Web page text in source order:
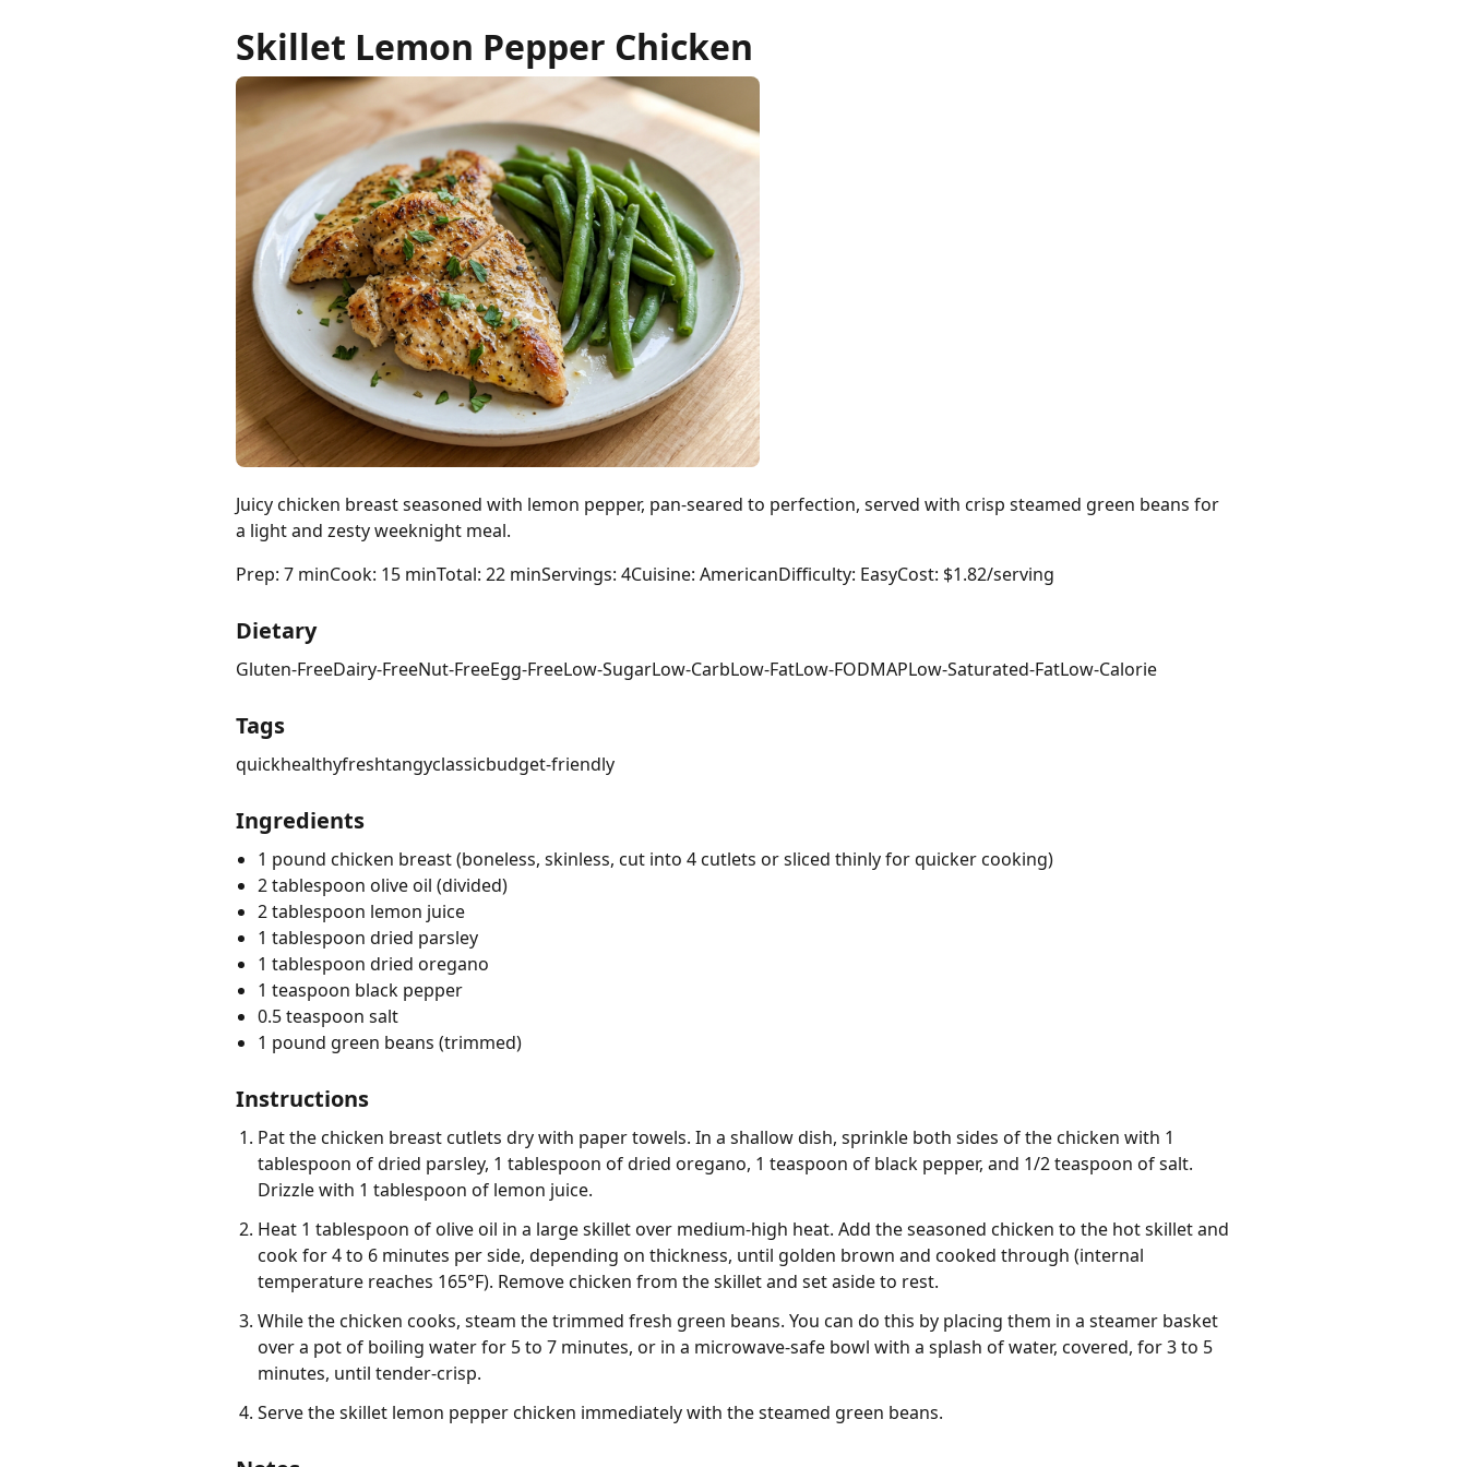
Skillet Lemon Pepper Chicken
Juicy chicken breast seasoned with lemon pepper, pan-seared to perfection, served with crisp steamed green beans for
a light and zesty weeknight meal.
Prep: 7 minCook: 15 minTotal: 22 minServings: 4Cuisine: AmericanDifficulty: EasyCost: $1.82/serving
Dietary
Gluten-FreeDairy-FreeNut-FreeEgg-FreeLow-SugarLow-CarbLow-FatLow-FODMAPLow-Saturated-FatLow-Calorie
Tags
quickhealthyfreshtangyclassicbudget-friendly
Ingredients
1 pound chicken breast (boneless, skinless, cut into 4 cutlets or sliced thinly for quicker cooking)
2 tablespoon olive oil (divided)
2 tablespoon lemon juice
1 tablespoon dried parsley
1 tablespoon dried oregano
1 teaspoon black pepper
0.5 teaspoon salt
1 pound green beans (trimmed)
Instructions
Pat the chicken breast cutlets dry with paper towels. In a shallow dish, sprinkle both sides of the chicken with 1
tablespoon of dried parsley, 1 tablespoon of dried oregano, 1 teaspoon of black pepper, and 1/2 teaspoon of salt.
Drizzle with 1 tablespoon of lemon juice.
Heat 1 tablespoon of olive oil in a large skillet over medium-high heat. Add the seasoned chicken to the hot skillet and
cook for 4 to 6 minutes per side, depending on thickness, until golden brown and cooked through (internal
temperature reaches 165°F). Remove chicken from the skillet and set aside to rest.
While the chicken cooks, steam the trimmed fresh green beans. You can do this by placing them in a steamer basket
over a pot of boiling water for 5 to 7 minutes, or in a microwave-safe bowl with a splash of water, covered, for 3 to 5
minutes, until tender-crisp.
Serve the skillet lemon pepper chicken immediately with the steamed green beans.